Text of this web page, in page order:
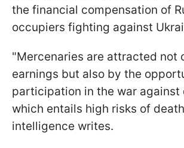
the financial compensation of
occupiers fighting against
"Mercenaries are attracted not
earnings but also by the
participation in the war against
which entails high risks of
intelligence writes.